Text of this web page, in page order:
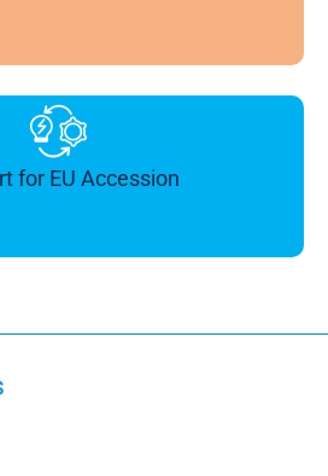
for EU Accession